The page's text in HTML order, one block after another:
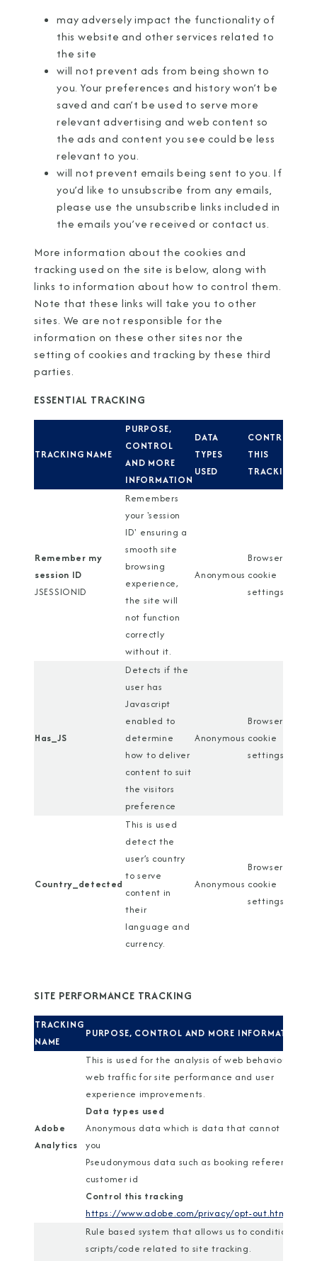
may adversely impact the functionality of
this website and other services related to
the site
will not prevent ads from being shown to
you. Your preferences and history won’t be
saved and can’t be used to serve more
relevant advertising and web content so
the ads and content you see could be less
relevant to you.
will not prevent emails being sent to you. If
you’d like to unsubscribe from any emails,
please use the unsubscribe links included in
the emails you’ve received orcontact us.
More information about the cookies and
tracking used on the site is below, along with
links to information about how to control them.
Note that these links will take you to other
sites. We are not responsible for the
information on these other sites nor the
setting of cookies and tracking by these third
parties.
ESSENTIAL TRACKING
TRACKING NAME
PURPOSE,
CONTROL
AND MORE
INFORMATION
DATA
TYPES
USED
CONTROL
THIS
TRACKING
Remember my
session ID
JSESSIONID
Remembers
your 'session
ID' ensuring a
smooth site
browsing
experience,
the site will
not function
correctly
without it.
Anonymous
Browser
cookie
settings
Has_JS
Detects if the
user has
Javascript
enabled to
determine
how to deliver
content to suit
the visitors
preference
Anonymous
Browser
cookie
settings
Country_detected
This is used
detect the
user’s country
to serve
content in
their
language and
currency.
Anonymous
Browser
cookie
settings
SITE PERFORMANCE TRACKING
TRACKING
NAME
PURPOSE, CONTROL AND MORE INFORMATION
Adobe
Analytics
This is used for the analysis of web behaviour and
web traffic for site performance and user
experience improvements.
Data types used
Anonymous data which is data that cannot
you
Pseudonymous data such as booking reference or
customer id
Control this tracking
https://www.adobe.com/privacy/opt-out.html
Rule based system that allows us to conditionally
scripts/code related to site tracking.